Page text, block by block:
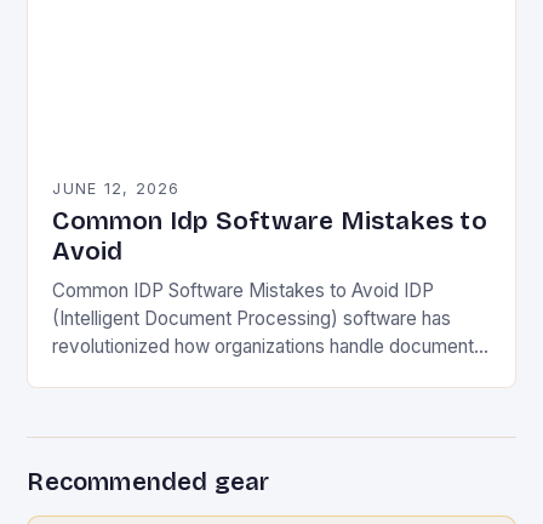
JUNE 12, 2026
Common Idp Software Mistakes to
Avoid
Common IDP Software Mistakes to Avoid IDP
(Intelligent Document Processing) software has
revolutionized how organizations handle document
Recommended gear